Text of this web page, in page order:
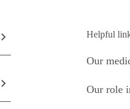
Helpful
Our
Our role